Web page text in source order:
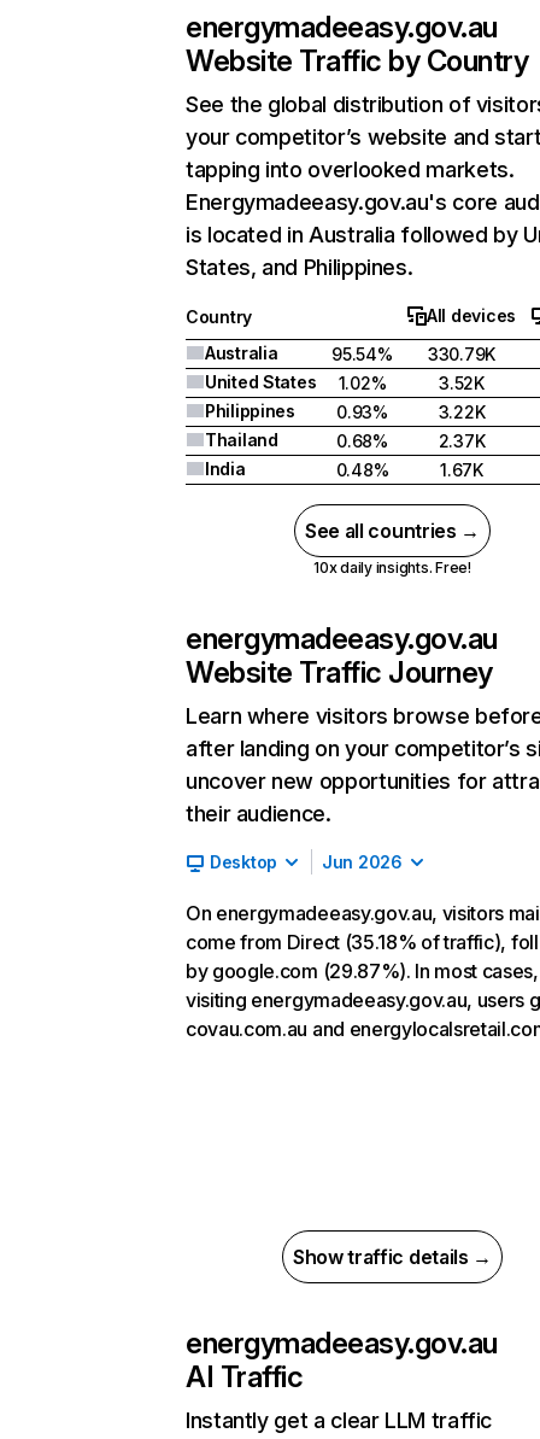
energymadeeasy.gov.au
Website Traffic by Country
See the global distribution of
your competitor’s website and
tapping into overlooked markets.
Energymadeeasy.gov.au's core
is located in Australia followed by
States, and Philippines.
Country
All devices
Australia
95.54%
330.79K
United States
1.02%
3.52K
Philippines
0.93%
3.22K
Thailand
0.68%
2.37K
India
0.48% 1.67K
See all countries →
10x daily insights. Free!
energymadeeasy.gov.au
Website Traffic Journey
Learn where visitors browse
after landing on your competitor’s
uncover new opportunities for
their audience.
Desktop Jun 2026
On energymadeeasy.gov.au, visitors
come from Direct (35.18% of traffic),
by google.com (29.87%). In most
visiting energymadeeasy.gov.au, users
covau.com.au and
Show traffic details →
energymadeeasy.gov.au
AI Traffic
Instantly get a clear LLM traffic